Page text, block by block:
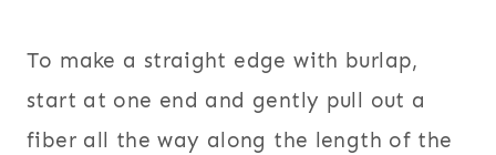
To make a straight edge with burlap,
start at one end and gently pull out a
fiber all the way along the length of the